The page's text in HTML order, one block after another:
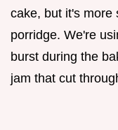
cake, but it's more
porridge. We're
burst during the
jam that cut